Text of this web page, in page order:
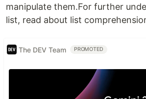
manipulate them.For further
list, read about list
The DEV Team PROMOTED